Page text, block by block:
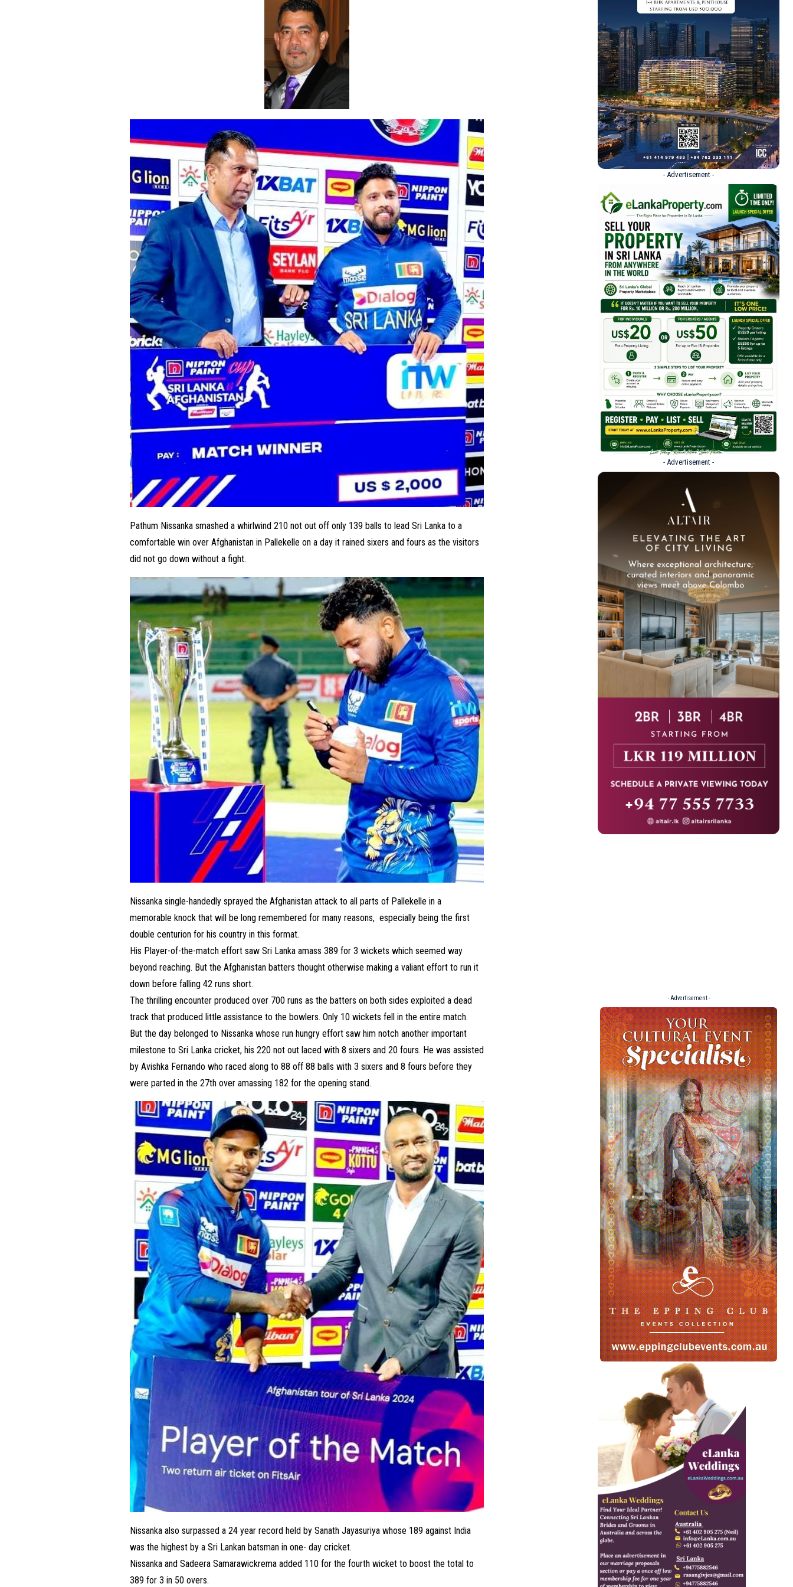
Pathum Nissanka smashed a whirlwind 210 not out off only 139 balls to lead Sri Lanka to a
comfortable win over Afghanistan in Pallekelle on a day it rained sixers and fours as the visitors
did not go down without a fight.
Nissanka single-handedly sprayed the Afghanistan attack to all parts of Pallekelle in a
memorable knock that will be long remembered for many reasons, especially being the first
double centurion for his country in this format.
His Player-of-the-match effort saw Sri Lanka amass 389 for 3 wickets which seemed way
beyond reaching. But the Afghanistan batters thought otherwise making a valiant effort to run it
down before falling 42 runs short.
The thrilling encounter produced over 700 runs as the batters on both sides exploited a dead
track that produced little assistance to the bowlers. Only 10 wickets fell in the entire match.
But the day belonged to Nissanka whose run hungry effort saw him notch another important
milestone to Sri Lanka cricket, his 220 not out laced with 8 sixers and 20 fours. He was assisted
by Avishka Fernando who raced along to 88 off 88 balls with 3 sixers and 8 fours before they
were parted in the 27th over amassing 182 for the opening stand.
Nissanka also surpassed a 24 year record held by Sanath Jayasuriya whose 189 against India
was the highest by a Sri Lankan batsman in one- day cricket.
Nissanka and Sadeera Samarawickrema added 110 for the fourth wicket to boost the total to
389 for 3 in 50 overs.
- Advertisement -
- Advertisement -
- Advertisement -